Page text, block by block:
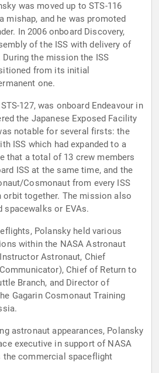
was moved up to STS-116
mishap, and he was promoted
In 2006 onboard Discovery,
of the ISS with delivery of
the mission the ISS
from its initial
one.
127, was onboard Endeavour in
the Japanese Exposed Facility
notable for several firsts: the
ISS which had expanded to a
that a total of 13 crew members
ISS at the same time, and the
Cosmonaut from every ISS
orbit together. The mission also
spacewalks or EVAs.
Polansky held various
within the NASA Astronaut
Astronaut, Chief
Chief of Return to
Branch, and Director of
Gagarin Cosmonaut Training
astronaut appearances, Polansky
executive in support of NASA
the commercial spaceflight